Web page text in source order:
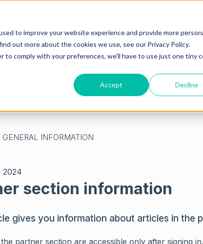
to improve your website experience and provide more
out more about the cookies we use, see our Privacy Policy.
comply with your preferences, we'll have to use just one tiny
Accept Decline
GENERAL INFORMATION
2024
section information
gives you information about articles in the
partner section are accessible only after signing